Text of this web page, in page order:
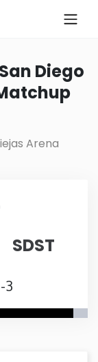
Diego
Arena
SDST
3